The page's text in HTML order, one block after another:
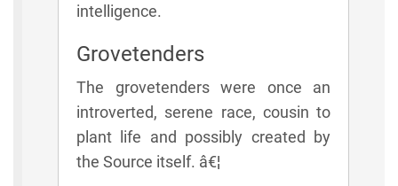
intelligence.
Grovetenders
The grovetenders were once an
introverted, serene race, cousin to
plant life and possibly created by
the Source itself. â€¦